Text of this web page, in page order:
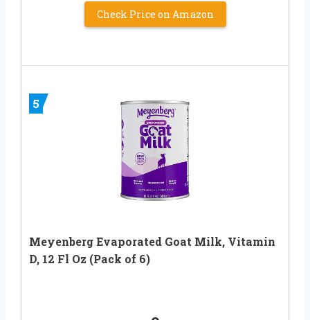
Check Price on Amazon
5
Meyenberg Evaporated Goat Milk, Vitamin
D, 12 Fl Oz (Pack of 6)